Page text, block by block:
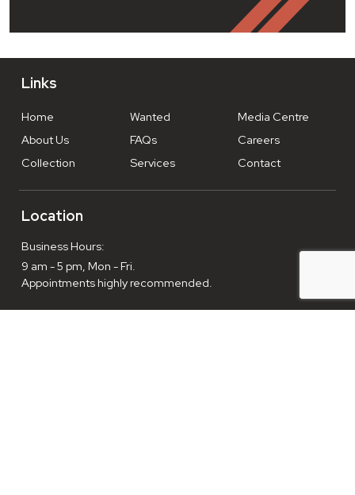
Links
Home
About Us
Collection
Wanted
FAQs
Services
Media Centre
Careers
Contact
Location
Business Hours:
9 am - 5 pm, Mon - Fri.
Appointments highly recommended.